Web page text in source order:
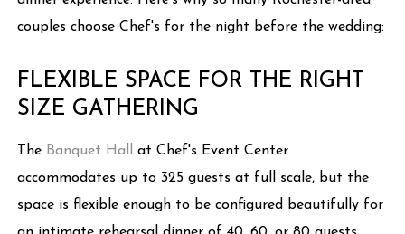
couples choose Chef's for the night before the wedding:
FLEXIBLE SPACE FOR THE RIGHT
SIZE GATHERING
The Banquet Hall at Chef's Event Center
accommodates up to 325 guests at full scale, but the
space is flexible enough to be configured beautifully for